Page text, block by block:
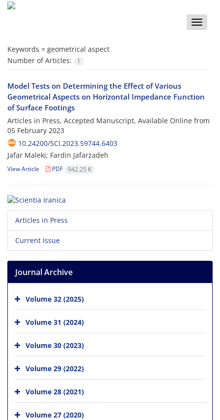
Toggle
Keywords = geometrical aspect
Number of Articles:
1
Model Tests on Determining the Effect of Various
Geometrical Aspects on Horizontal Impedance Function
of Surface Footings
Articles in Press, Accepted Manuscript, Available Online from
05 February 2023
10.24200/SCI.2023.59744.6403
Jafar Maleki; Fardin Jafarzadeh
View Article PDF 942.25 K
Articles in Press
Current Issue
Journal Archive
Volume 32 (2025)
Volume 31 (2024)
Volume 30 (2023)
Volume 29 (2022)
Volume 28 (2021)
Volume 27 (2020)